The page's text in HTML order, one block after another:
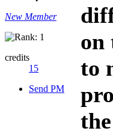
New Member
credits
15
Send PM
on
to